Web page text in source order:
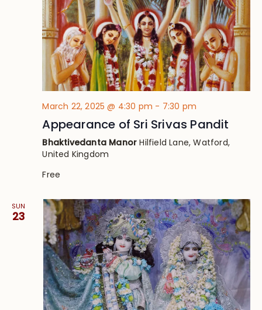
March 22, 2025 @ 4:30 pm - 7:30 pm
Appearance of Sri Srivas Pandit
Bhaktivedanta ManorHilfield Lane, Watford,
United Kingdom
Free
SUN
23